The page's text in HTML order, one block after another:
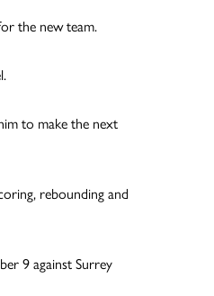
the new team.
to make the next
rebounding and
9 against Surrey